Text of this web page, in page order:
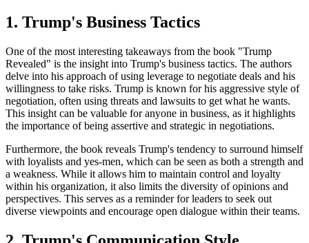
1. Trump's Business Tactics
One of the most interesting takeaways from the book "Trump
Revealed" is the insight into Trump's business tactics. The authors
delve into his approach of using leverage to negotiate deals and his
willingness to take risks. Trump is known for his aggressive style of
negotiation, often using threats and lawsuits to get what he wants.
This insight can be valuable for anyone in business, as it highlights
the importance of being assertive and strategic in negotiations.
Furthermore, the book reveals Trump's tendency to surround himself
with loyalists and yes-men, which can be seen as both a strength and
a weakness. While it allows him to maintain control and loyalty
within his organization, it also limits the diversity of opinions and
perspectives. This serves as a reminder for leaders to seek out
diverse viewpoints and encourage open dialogue within their teams.